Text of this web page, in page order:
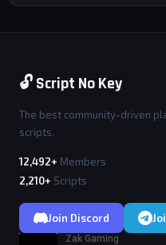
🔓 Script No Key
The best community-driven
scripts.
12,492+ Members
2,210+ Scripts
Join Discord